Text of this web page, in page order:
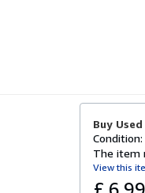
Buy Used
Condition:
The item
View this